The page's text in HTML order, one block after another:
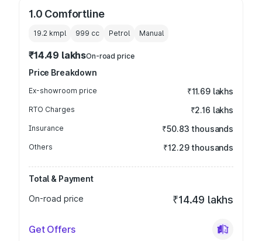
1.0 Comfortline
19.2 kmpl 999 cc Petrol Manual
₹14.49 lakhsOn-road price
Price Breakdown
Ex-showroom price ₹11.69 lakhs
RTO Charges ₹2.16 lakhs
Insurance ₹50.83 thousands
Others ₹12.29 thousands
Total & Payment
On-road price
₹14.49 lakhs
Get Offers